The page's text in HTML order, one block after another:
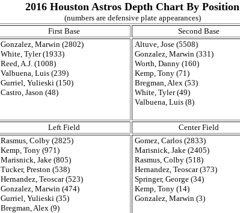
2016 Houston Astros Depth Chart By Position
(numbers are defensive plate appearances)
First Base Second Base
Gonzalez, Marwin (2802)
White, Tyler (1933)
Reed, A.J. (1008)
Valbuena, Luis (239)
Gurriel, Yulieski (150)
Castro, Jason (48)
Altuve, Jose (5508)
Gonzalez, Marwin (331)
Worth, Danny (160)
Kemp, Tony (71)
Bregman, Alex (53)
White, Tyler (49)
Valbuena, Luis (8)
Left Field Center Field
Rasmus, Colby (2825)
Kemp, Tony (971)
Marisnick, Jake (805)
Tucker, Preston (538)
Hernandez, Teoscar (523)
Gonzalez, Marwin (474)
Gurriel, Yulieski (35)
Bregman, Alex (9)
Gomez, Carlos (2833)
Marisnick, Jake (2405)
Rasmus, Colby (518)
Hernandez, Teoscar (373)
Springer, George (34)
Kemp, Tony (14)
Gonzalez, Marwin (3)